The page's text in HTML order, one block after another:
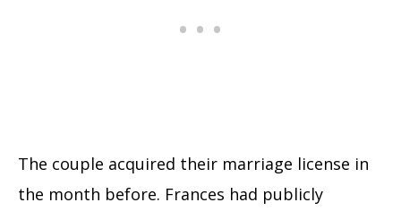
The couple acquired their marriage license in
the month before. Frances had publicly